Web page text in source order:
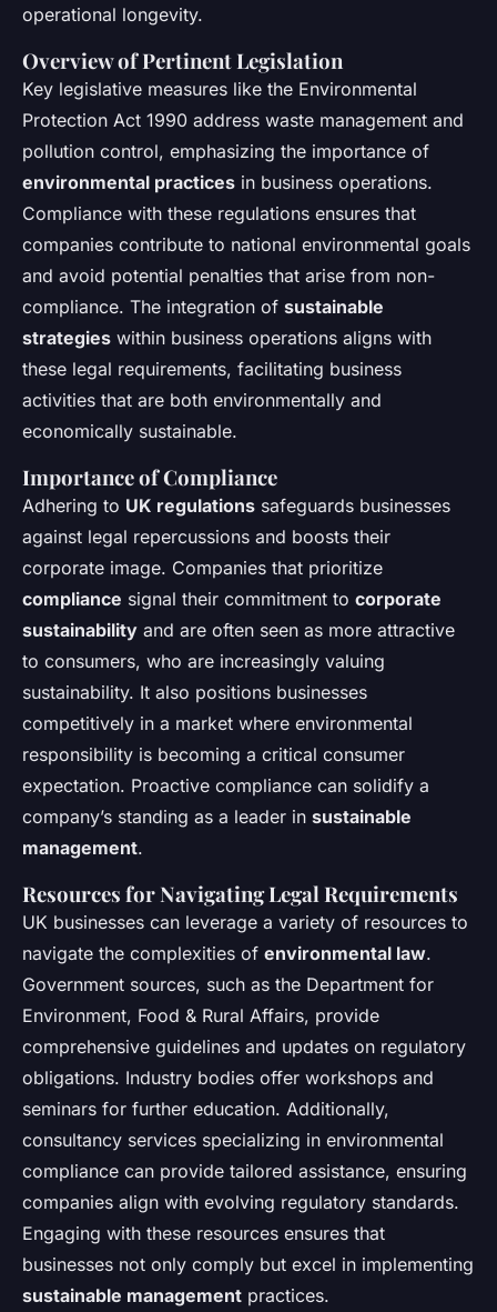
operational longevity.
Overview of Pertinent Legislation
Key legislative measures like the Environmental
Protection Act 1990 address waste management and
pollution control, emphasizing the importance of
environmental practices in business operations.
Compliance with these regulations ensures that
companies contribute to national environmental goals
and avoid potential penalties that arise from non-
compliance. The integration of sustainable
strategies within business operations aligns with
these legal requirements, facilitating business
activities that are both environmentally and
economically sustainable.
Importance of Compliance
Adhering to UK regulations safeguards businesses
against legal repercussions and boosts their
corporate image. Companies that prioritize
compliance signal their commitment to corporate
sustainability and are often seen as more attractive
to consumers, who are increasingly valuing
sustainability. It also positions businesses
competitively in a market where environmental
responsibility is becoming a critical consumer
expectation. Proactive compliance can solidify a
company’s standing as a leader in sustainable
management.
Resources for Navigating Legal Requirements
UK businesses can leverage a variety of resources to
navigate the complexities of environmental law.
Government sources, such as the Department for
Environment, Food & Rural Affairs, provide
comprehensive guidelines and updates on regulatory
obligations. Industry bodies offer workshops and
seminars for further education. Additionally,
consultancy services specializing in environmental
compliance can provide tailored assistance, ensuring
companies align with evolving regulatory standards.
Engaging with these resources ensures that
businesses not only comply but excel in implementing
sustainable management practices.